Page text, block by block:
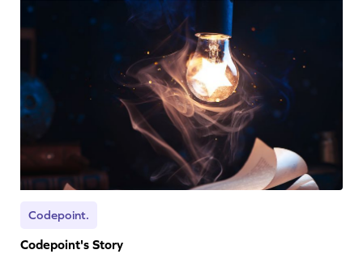
Codepoint.
Codepoint's Story